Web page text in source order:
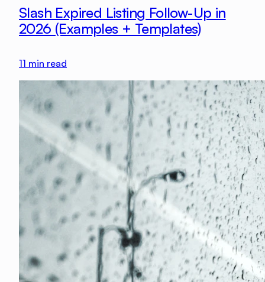
Slash Expired Listing Follow-Up in
2026 (Examples + Templates)
11 min read